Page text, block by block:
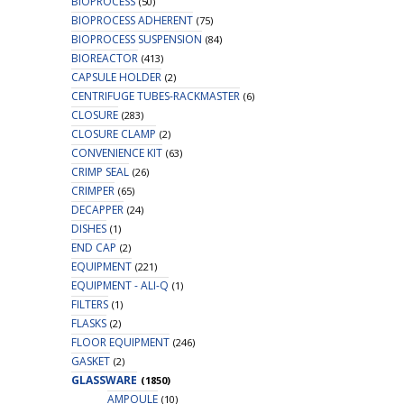
BIOPROCESS ADHERENT (75)
BIOPROCESS SUSPENSION (84)
BIOREACTOR (413)
CAPSULE HOLDER (2)
CENTRIFUGE TUBES-RACKMASTER (6)
CLOSURE (283)
CLOSURE CLAMP (2)
CONVENIENCE KIT (63)
CRIMP SEAL (26)
CRIMPER (65)
DECAPPER (24)
DISHES (1)
END CAP (2)
EQUIPMENT (221)
EQUIPMENT - ALI-Q (1)
FILTERS (1)
FLASKS (2)
FLOOR EQUIPMENT (246)
GASKET (2)
GLASSWARE (1850)
AMPOULE (10)